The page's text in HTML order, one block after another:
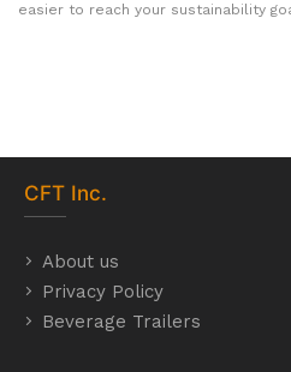
easier to reach your sustainability
CFT Inc.
About us
Privacy Policy
Beverage Trailers